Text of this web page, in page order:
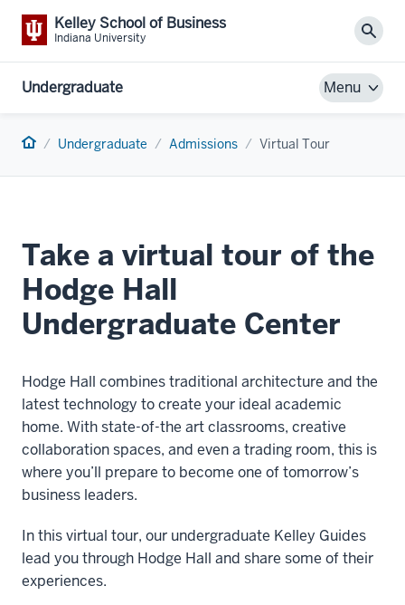
Kelley School of Business
Indiana University
Undergraduate Menu
Home Undergraduate Admissions Virtual Tour
Take a virtual tour of the
Hodge Hall
Undergraduate Center
Hodge Hall combines traditional architecture and the
latest technology to create your ideal academic
home. With state-of-the art classrooms, creative
collaboration spaces, and even a trading room, this is
where you’ll prepare to become one of tomorrow’s
business leaders.
In this virtual tour, our undergraduate Kelley Guides
lead you through Hodge Hall and share some of their
experiences.